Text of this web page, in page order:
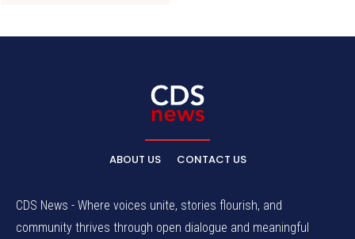
ABOUT US CONTACT US
CDS News - Where voices unite, stories flourish, and
community thrives through open dialogue and meaningful